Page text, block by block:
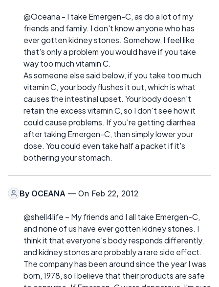
@Oceana - I take Emergen-C, as do a lot of my
friends and family. I don't know anyone who has
ever gotten kidney stones. Somehow, I feel like
that's only a problem you would have if you take
way too much vitamin C.
As someone else said below, if you take too much
vitamin C, your body flushes it out, which is what
causes the intestinal upset. Your body doesn't
retain the excess vitamin C, so I don't see how it
could cause problems. If you're getting diarrhea
after taking Emergen-C, than simply lower your
dose. You could even take half a packet if it's
bothering your stomach.
By OCEANA — On Feb 22, 2012
@shell4life – My friends and I all take Emergen-C,
and none of us have ever gotten kidney stones. I
think it that everyone's body responds differently,
and kidney stones are probably a rare side effect.
The company has been around since the year I was
born, 1978, so I believe that their products are safe